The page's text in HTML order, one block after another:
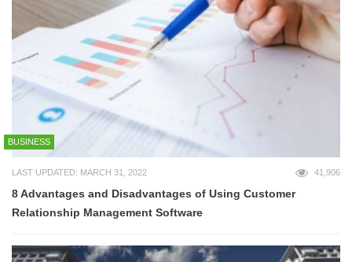
BUSINESS
LAST UPDATED: MARCH 31, 2022 41,906
8 Advantages and Disadvantages of Using Customer
Relationship Management Software